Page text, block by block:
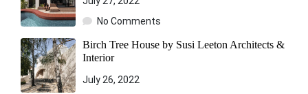
No Comments
Birch Tree House by Susi Leeton Architects &
Interior
July 26, 2022